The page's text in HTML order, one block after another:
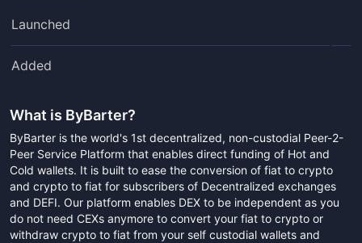
Launched
Added
What is ByBarter?
ByBarter is the world's 1st decentralized, non-custodial Peer-2-
Peer Service Platform that enables direct funding of Hot and
Cold wallets. It is built to ease the conversion of fiat to crypto
and crypto to fiat for subscribers of Decentralized exchanges
and DEFI. Our platform enables DEX to be independent as you
do not need CEXs anymore to convert your fiat to crypto or
withdraw crypto to fiat from your self custodial wallets and